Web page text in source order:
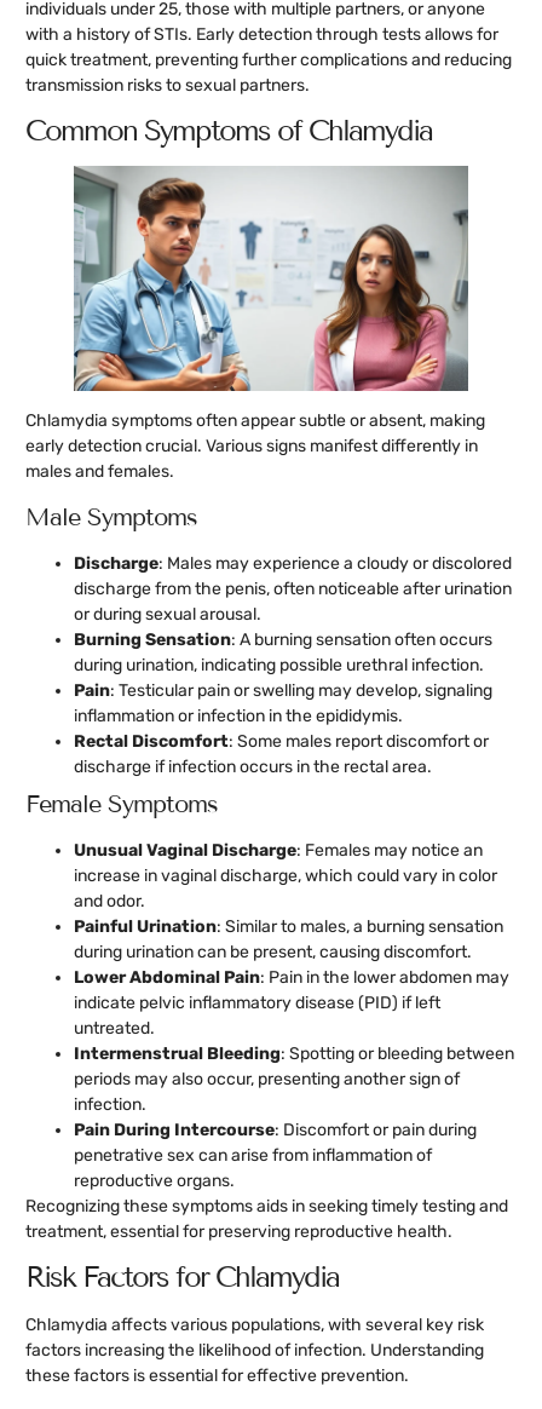
individuals under 25, those with multiple partners, or anyone
with a history of STIs. Early detection through tests allows for
quick treatment, preventing further complications and reducing
transmission risks to sexual partners.
Common Symptoms of Chlamydia
Chlamydia symptoms often appear subtle or absent, making
early detection crucial. Various signs manifest differently in
males and females.
Male Symptoms
Discharge: Males may experience a cloudy or discolored
discharge from the penis, often noticeable after urination
or during sexual arousal.
Burning Sensation: A burning sensation often occurs
during urination, indicating possible urethral infection.
Pain: Testicular pain or swelling may develop, signaling
inflammation or infection in the epididymis.
Rectal Discomfort: Some males report discomfort or
discharge if infection occurs in the rectal area.
Female Symptoms
Unusual Vaginal Discharge: Females may notice an
increase in vaginal discharge, which could vary in color
and odor.
Painful Urination: Similar to males, a burning sensation
during urination can be present, causing discomfort.
Lower Abdominal Pain: Pain in the lower abdomen may
indicate pelvic inflammatory disease (PID) if left
untreated.
Intermenstrual Bleeding: Spotting or bleeding between
periods may also occur, presenting another sign of
infection.
Pain During Intercourse: Discomfort or pain during
penetrative sex can arise from inflammation of
reproductive organs.
Recognizing these symptoms aids in seeking timely testing and
treatment, essential for preserving reproductive health.
Risk Factors for Chlamydia
Chlamydia affects various populations, with several key risk
factors increasing the likelihood of infection. Understanding
these factors is essential for effective prevention.